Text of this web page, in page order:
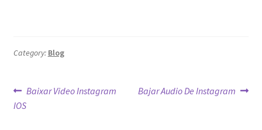
Category: Blog
Post
navigation
Previous
post:
Baixar Video Instagram
IOS
Next
Bajar Audio De Instagram